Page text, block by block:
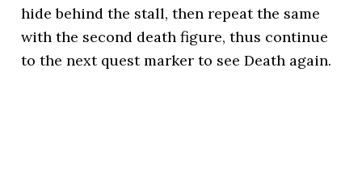
hide behind the stall, then repeat the same
with the second death figure, thus continue
to the next quest marker to see Death again.